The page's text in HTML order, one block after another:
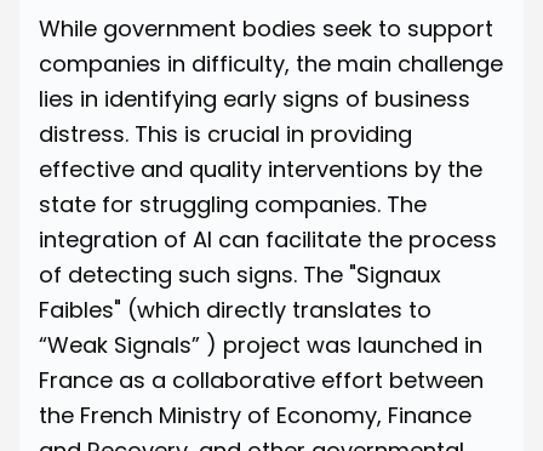
While government bodies seek to support
companies in difficulty, the main challenge
lies in identifying early signs of business
distress. This is crucial in providing
effective and quality interventions by the
state for struggling companies. The
integration of AI can facilitate the process
of detecting such signs. The "Signaux
Faibles" (which directly translates to
“Weak Signals” ) project was launched in
France as a collaborative effort between
the French Ministry of Economy, Finance